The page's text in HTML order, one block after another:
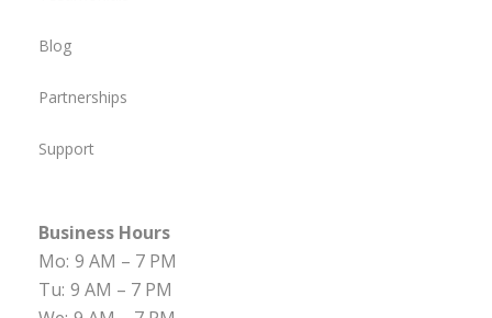
Blog
Partnerships
Support
Business Hours
Mo: 9 AM – 7 PM
Tu: 9 AM – 7 PM